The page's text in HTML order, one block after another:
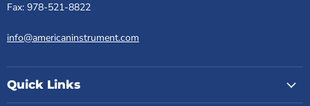
Fax: 978-521-8822
info@americaninstrument.com
Quick Links